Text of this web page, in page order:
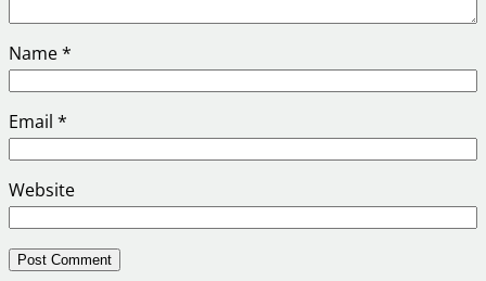
Name*
Email *
Website